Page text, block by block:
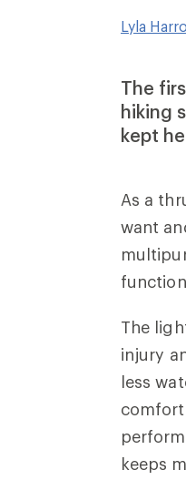
Lyla
The
hiking
kept
As a
want
The
injury
less
keeps